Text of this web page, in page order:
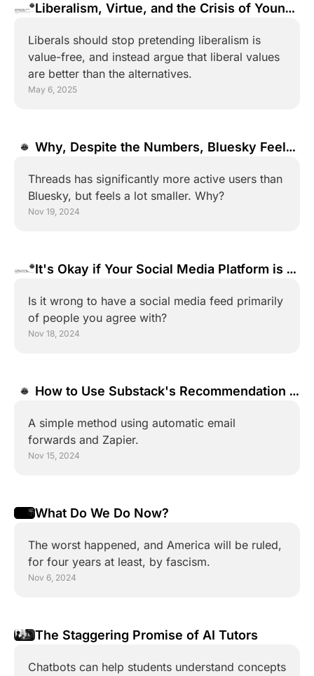
Liberalism, Virtue, and the Crisis of Young
Liberals should stop pretending liberalism is
value-free, and instead argue that liberal values
are better than the alternatives.
May 6, 2025
Why, Despite the Numbers, Bluesky Feels
Threads has significantly more active users than
Bluesky, but feels a lot smaller. Why?
Nov 19, 2024
It's Okay if Your Social Media Platform is a
Is it wrong to have a social media feed primarily
of people you agree with?
Nov 18, 2024
How to Use Substack's Recommendation
A simple method using automatic email
forwards and Zapier.
Nov 15, 2024
What Do We Do Now?
The worst happened, and America will be ruled,
for four years at least, by fascism.
Nov 6, 2024
The Staggering Promise of AI Tutors
Chatbots can help students understand concepts